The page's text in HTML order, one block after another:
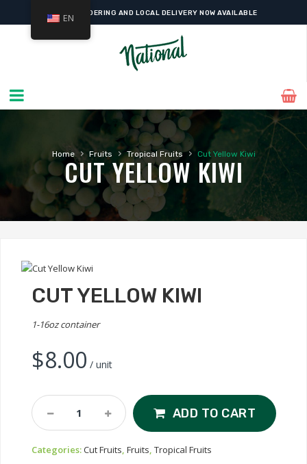
ONLINE ORDERING AND LOCAL DELIVERY NOW AVAILABLE
Home › Fruits › Tropical Fruits › Cut Yellow Kiwi
CUT YELLOW KIWI
CUT YELLOW KIWI
1-16oz container
$8.00 / unit
Cut
Yellow
Quantity
ADD TO CART
Categories:Cut Fruits Fruits Tropical Fruits
EN